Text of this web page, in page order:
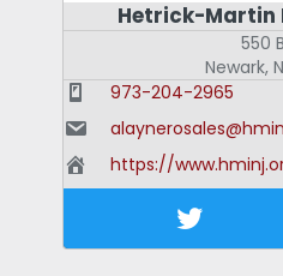
Hetrick-Martin
550
Newark,
973-204-2965
https://